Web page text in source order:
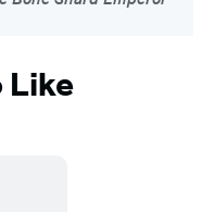
Like